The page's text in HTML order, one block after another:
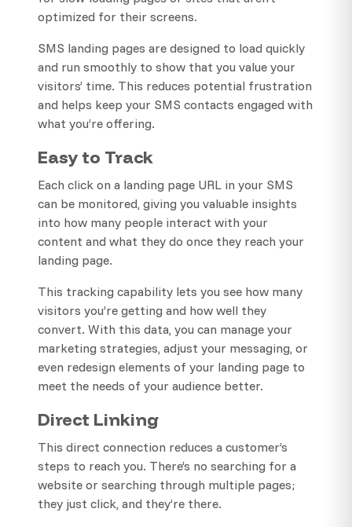
optimized for their screens.
SMS landing pages are designed to load quickly
and run smoothly to show that you value your
visitors’ time. This reduces potential frustration
and helps keep your SMS contacts engaged with
what you’re offering.
Easy to Track
Each click on a landing page URL in your SMS
can be monitored, giving you valuable insights
into how many people interact with your
content and what they do once they reach your
landing page.
This tracking capability lets you see how many
visitors you’re getting and how well they
convert. With this data, you can manage your
marketing strategies, adjust your messaging, or
even redesign elements of your landing page to
meet the needs of your audience better.
Direct Linking
This direct connection reduces a customer’s
steps to reach you. There’s no searching for a
website or searching through multiple pages;
they just click, and they’re there.